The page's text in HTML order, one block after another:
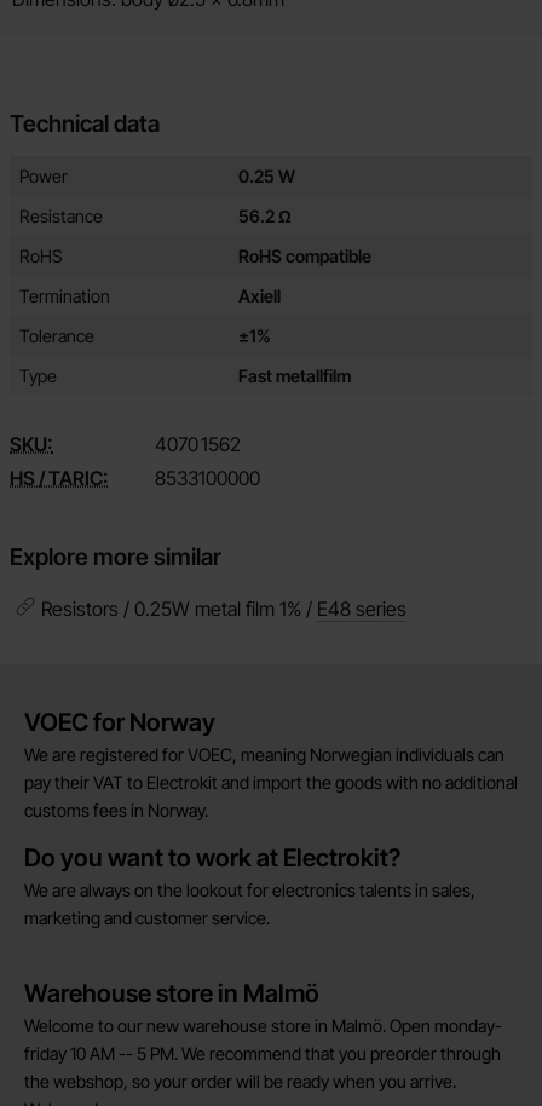
Technical data
Technical data/attributes for this product
Attribute
Power
0.25 W
Resistance
56.2 Ω
RoHS
RoHS compatible
Termination
Axiell
Tolerance
±1%
Type
Fast metallfilm
SKU: 40701562
HS / TARIC:
8533100000
Explore more similar
Resistors / 0.25W metal film 1% / E48 series
Brief information
VOEC for Norway
We are registered for VOEC, meaning Norwegian individuals can
pay their VAT to Electrokit and import the goods with no additional
customs fees in Norway.
Do you want to work at Electrokit?
We are always on the lookout for electronics talents in sales,
marketing and customer service.
Warehouse store in Malmö
Welcome to our new warehouse store in Malmö. Open monday-
friday 10 AM -- 5 PM. We recommend that you preorder through
the webshop, so your order will be ready when you arrive.